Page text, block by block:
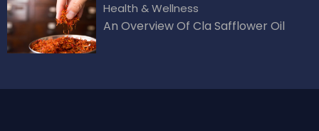
Health & Wellness
An Overview Of Cla Safflower Oil